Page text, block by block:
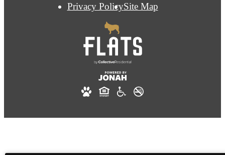
Privacy PolicySite Map